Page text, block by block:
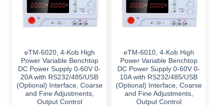
eTM-6020, 4-Kob High
Power Variable Benchtop
DC Power Supply 0-60V 0-
20A with RS232/485/USB
(Optional) Interface, Coarse
and Fine Adjustments,
Output Control
eTM-6010, 4-Kob High
Power Variable Benchtop
DC Power Supply 0-60V 0-
10A with RS232/485/USB
(Optional) Interface, Coarse
and Fine Adjustments,
Output Control